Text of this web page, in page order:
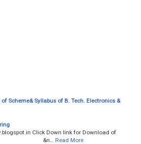
Scheme& Syllabus of B. Tech. Electronics &
Click Down link for Download of
of &n…
Read More